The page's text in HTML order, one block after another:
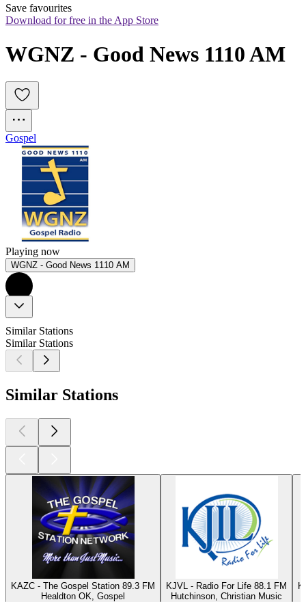
Save favourites
Download for free in the App Store
WGNZ - Good News 1110 AM
Gospel
Playing now
WGNZ - Good News 1110 AM
Similar Stations
Similar Stations
Similar Stations
KAZC - The Gospel Station 89.3 FM
Healdton OK, Gospel
KJVL - Radio For Life 88.1 FM
Hutchinson, Christian Music